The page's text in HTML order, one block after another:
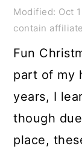
Modified: Oct
contain
Fun
part of my
years, I
though
place,